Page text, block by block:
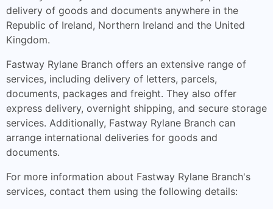
delivery of goods and documents anywhere in the
Republic of Ireland, Northern Ireland and the United
Kingdom.
Fastway Rylane Branch offers an extensive range of
services, including delivery of letters, parcels,
documents, packages and freight. They also offer
express delivery, overnight shipping, and secure storage
services. Additionally, Fastway Rylane Branch can
arrange international deliveries for goods and
documents.
For more information about Fastway Rylane Branch's
services, contact them using the following details: